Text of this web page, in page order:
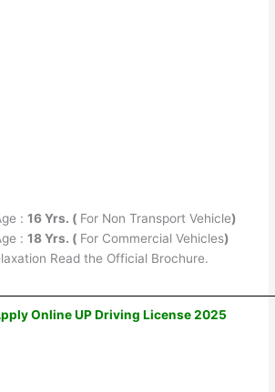
: 16 Yrs. ( For Non Transport Vehicle)
: 18 Yrs. ( For Commercial Vehicles)
Read the Official Brochure.
Online UP Driving License 2025